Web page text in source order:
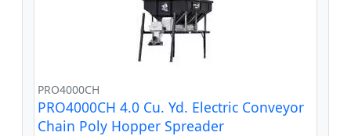
PRO4000CH
PRO4000CH 4.0 Cu. Yd. Electric Conveyor
Chain Poly Hopper Spreader